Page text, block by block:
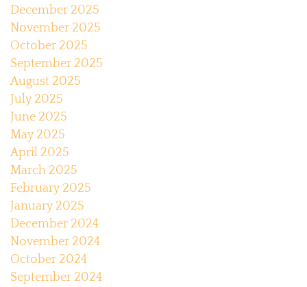
December 2025
November 2025
October 2025
September 2025
August 2025
July 2025
June 2025
May 2025
April 2025
March 2025
February 2025
January 2025
December 2024
November 2024
October 2024
September 2024